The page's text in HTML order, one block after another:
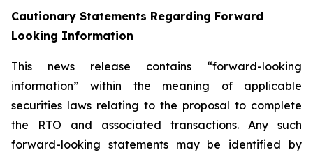
Cautionary Statements Regarding Forward
Looking Information
This news release contains “forward-looking
information” within the meaning of applicable
securities laws relating to the proposal to complete
the RTO and associated transactions. Any such
forward-looking statements may be identified by